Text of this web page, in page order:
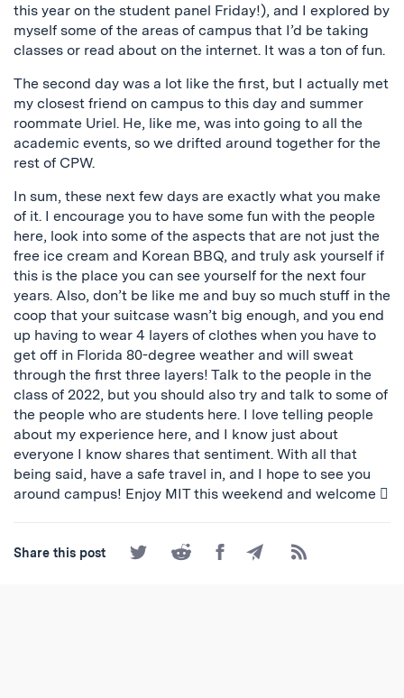
this year on the student panel Friday!), and I explored by
myself some of the areas of campus that I’d be taking
classes or read about on the internet. It was a ton of fun.
The second day was a lot like the first, but I actually met
my closest friend on campus to this day and summer
roommate Uriel. He, like me, was into going to all the
academic events, so we drifted around together for the
rest of CPW.
In sum, these next few days are exactly what you make
of it. I encourage you to have some fun with the people
here, look into some of the aspects that are not just the
free ice cream and Korean BBQ, and truly ask yourself if
this is the place you can see yourself for the next four
years. Also, don’t be like me and buy so much stuff in the
coop that your suitcase wasn’t big enough, and you end
up having to wear 4 layers of clothes when you have to
get off in Florida 80-degree weather and will sweat
through the first three layers! Talk to the people in the
class of 2022, but you should also try and talk to some of
the people who are students here. I love telling people
about my experience here, and I know just about
everyone I know shares that sentiment. With all that
being said, have a safe travel in, and I hope to see you
around campus! Enjoy MIT this weekend and welcome 
Share this post
Share
on
Share
on
Share
on
Share
by
Subscribe
to